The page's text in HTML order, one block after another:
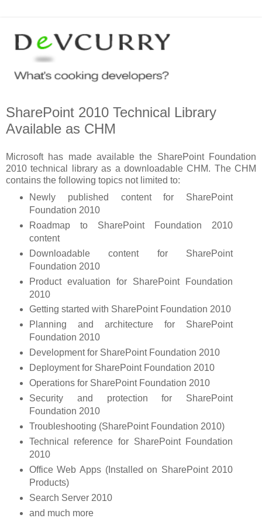
SharePoint 2010 Technical Library
Available as CHM
Microsoft has made available the SharePoint Foundation
2010 technical library as a downloadable CHM. The CHM
contains the following topics not limited to:
Newly published content for SharePoint
Foundation 2010
Roadmap to SharePoint Foundation 2010
content
Downloadable content for SharePoint
Foundation 2010
Product evaluation for SharePoint Foundation
2010
Getting started with SharePoint Foundation 2010
Planning and architecture for SharePoint
Foundation 2010
Development for SharePoint Foundation 2010
Deployment for SharePoint Foundation 2010
Operations for SharePoint Foundation 2010
Security and protection for SharePoint
Foundation 2010
Troubleshooting (SharePoint Foundation 2010)
Technical reference for SharePoint Foundation
2010
Office Web Apps (Installed on SharePoint 2010
Products)
Search Server 2010
and much more